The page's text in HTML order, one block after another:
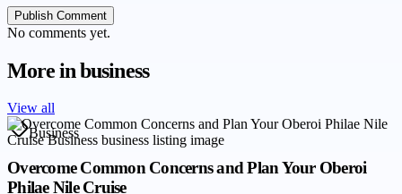
Publish Comment
No comments yet.
More inbusiness
View all
Business
Overcome Common Concerns and Plan Your Oberoi
Philae Nile Cruise